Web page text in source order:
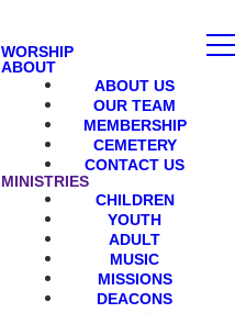
WORSHIP
ABOUT
ABOUT US
OUR TEAM
MEMBERSHIP
CEMETERY
CONTACT US
MINISTRIES
CHILDREN
YOUTH
ADULT
MUSIC
MISSIONS
DEACONS